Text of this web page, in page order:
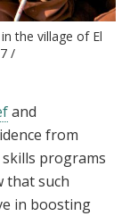
the village of El
/
and
from
programs
that such
in boosting